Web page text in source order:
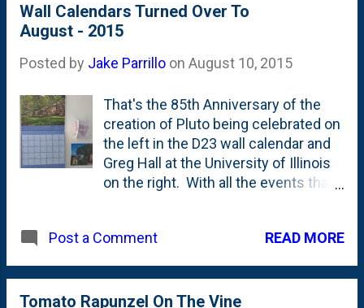
lot with benjamins, so I could be
wrong?
Wall Calendars Turned Over To
August - 2015
Posted by Jake Parrillo on August 10, 2015
That's the 85th Anniversary of the
creation of Pluto being celebrated on
the left in the D23 wall calendar and
Greg Hall at the University of Illinois
on the right. With all the events that
I got to turning these over to August
bad. Here's the history so far this
year: July was bad. The 21st . In
Post a Comment READ MORE
Tomato Rapunzel On The Vine